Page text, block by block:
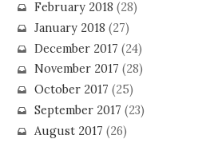
February 2018 (28)
January 2018 (27)
December 2017 (24)
November 2017 (28)
October 2017 (25)
September 2017 (23)
August 2017 (26)